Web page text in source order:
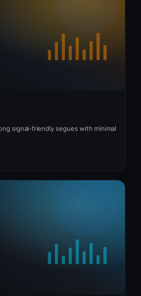
signal-friendly segues with minimal